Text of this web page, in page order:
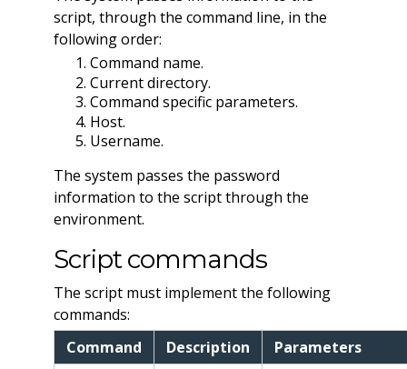
script, through the command line, in the
following order:
Command name.
Current directory.
Command specific parameters.
Host.
Username.
The system passes the password
information to the script through the
environment.
Script commands
The script must implement the following
commands:
Command
Description Parameters